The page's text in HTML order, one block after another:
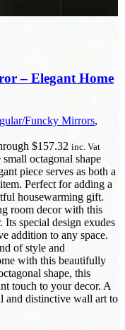
– Elegant Home
Funcky Mirrors,
$157.32 inc. Vat
octagonal shape
piece serves as both a
Perfect for adding a
housewarming gift.
room decor with this
special design exudes
addition to any space.
of style and
with this beautifully
shape, this
touch to your decor. A
and distinctive wall art to